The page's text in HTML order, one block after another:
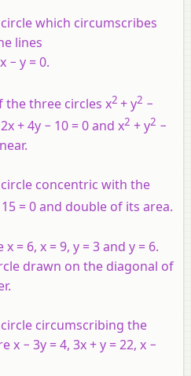
which circumscribes
lines
x − y = 0.
the three circles x2 +y2 −
x+ 4y − 10 = 0 and x2 +y2 −
concentric with the
= 0 and double of its area.
x = 6, x = 9, y = 3 and y = 6.
drawn on the diagonal of
circumscribing the
x − 3y = 4, 3x+y = 22, x −